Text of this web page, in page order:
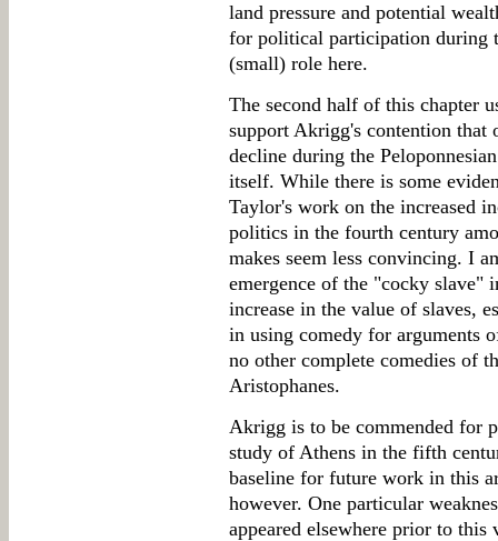
land pressure and potential
for political participation during
(small) role here.
The second half of this chapter
support Akrigg's contention that
decline during the
itself. While there is some
Taylor's work on the increased
politics in the fourth century
makes seem less convincing. I
emergence of the "cocky slave"
increase in the value of slaves,
in using comedy for arguments
no other complete comedies of
Aristophanes.
Akrigg is to be commended for
study of Athens in the fifth
baseline for future work in this
however. One particular
appeared elsewhere prior to this